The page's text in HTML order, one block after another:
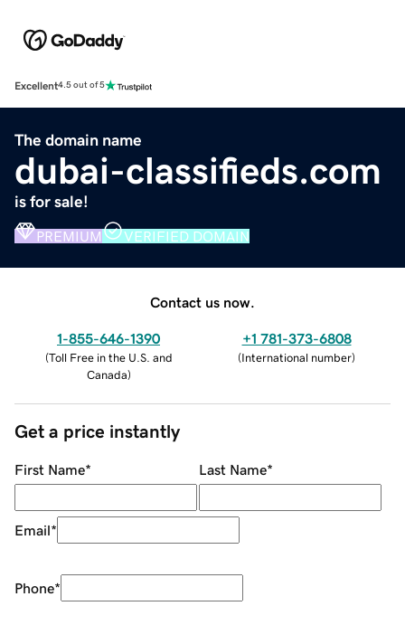
Excellent4.5 out of 5
The domain name
dubai-classifieds.com
is for sale!
PREMIUM VERIFIED DOMAIN
Contact us now.
1-855-646-1390
(Toll Free in the U.S. and
Canada)
+1 781-373-6808
(International number)
Get a price instantly
First Name* Last Name*
Email*
Phone*